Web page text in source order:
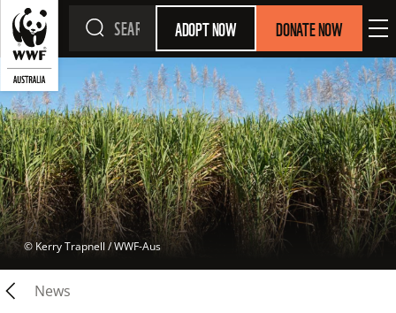
ADOPT NOW DONATE NOW
© Kerry Trapnell / WWF-Aus
News